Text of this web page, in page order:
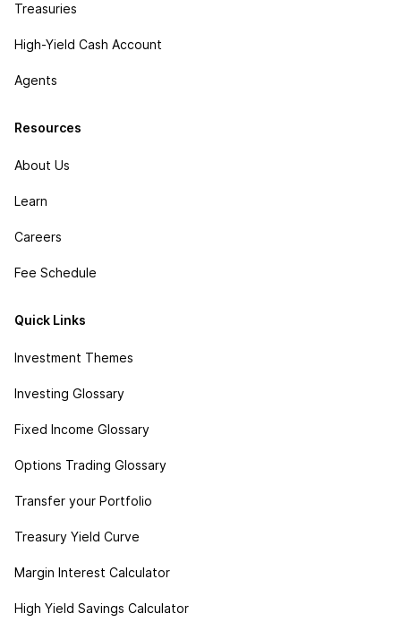
Treasuries
High-Yield Cash Account
Agents
Resources
About Us
Learn
Careers
Fee Schedule
Quick Links
Investment Themes
Investing Glossary
Fixed Income Glossary
Options Trading Glossary
Transfer your Portfolio
Treasury Yield Curve
Margin Interest Calculator
High Yield Savings Calculator